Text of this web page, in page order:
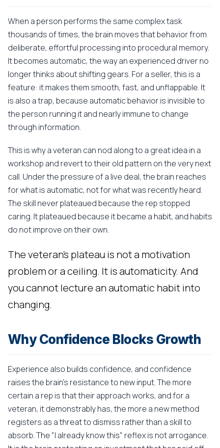
When a person performs the same complex task
thousands of times, the brain moves that behavior from
deliberate, effortful processing into procedural memory.
It becomes automatic, the way an experienced driver no
longer thinks about shifting gears. For a seller, this is a
feature: it makes them smooth, fast, and unflappable. It
is also a trap, because automatic behavior is invisible to
the person running it and nearly immune to change
through information.
This is why a veteran can nod along to a great idea in a
workshop and revert to their old pattern on the very next
call. Under the pressure of a live deal, the brain reaches
for what is automatic, not for what was recently heard.
The skill never plateaued because the rep stopped
caring. It plateaued because it became a habit, and habits
do not improve on their own.
The veteran's plateau is not a motivation
problem or a ceiling. It is automaticity. And
you cannot lecture an automatic habit into
changing.
Why Confidence Blocks Growth
Experience also builds confidence, and confidence
raises the brain's resistance to new input. The more
certain a rep is that their approach works, and for a
veteran, it demonstrably has, the more a new method
registers as a threat to dismiss rather than a skill to
absorb. The "I already know this" reflex is not arrogance.